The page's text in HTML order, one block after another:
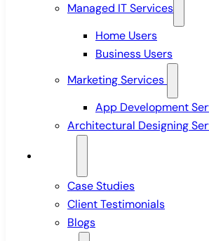
Managed IT Services
Home Users
Business Users
Marketing Services
App Development
Architectural Designing
Case Studies
Client Testimonials
Blogs